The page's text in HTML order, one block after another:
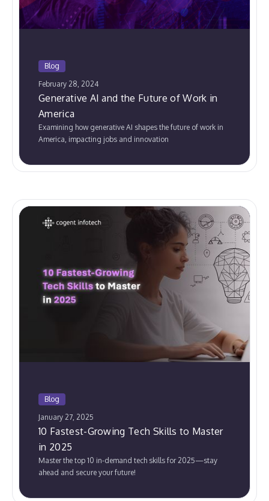
Blog
February 28, 2024
Generative AI and the Future of Work in
America
Examining how generative AI shapes the future of work in
America, impacting jobs and innovation
Blog
January 27, 2025
10 Fastest-Growing Tech Skills to Master
in 2025
Master the top 10 in-demand tech skills for 2025—stay
ahead and secure your future!